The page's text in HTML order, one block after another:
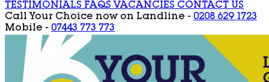
TESTIMONIALS FAQS VACANCIES CONTACT US
Call Your Choice now on Landline - 0208 629 1723
Mobile - 07443 773 773